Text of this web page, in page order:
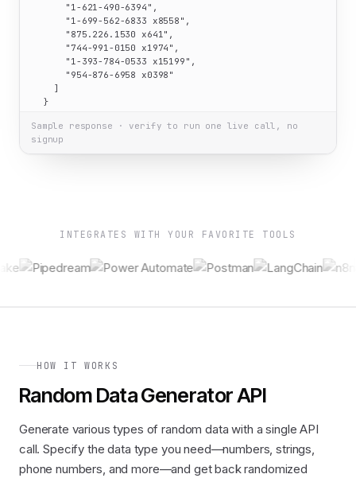
"1-621-490-6394" ,
"1-699-562-6833 x8558" ,
"875.226.1530 x641" ,
"744-991-0150 x1974" ,
"1-393-784-0533 x15199" ,
"954-876-6958 x0398"
    ]
  }
Sample response · verify to run one live call, no
signup
INTEGRATES WITH YOUR FAVORITE TOOLS
HOW IT WORKS
Random Data Generator API
Generate various types of random data with a single API
call. Specify the data type you need—numbers, strings,
phone numbers, and more—and get back randomized